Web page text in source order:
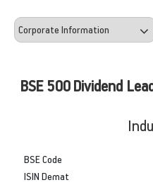
BSE 500 Dividend
BSE Code
ISIN Demat